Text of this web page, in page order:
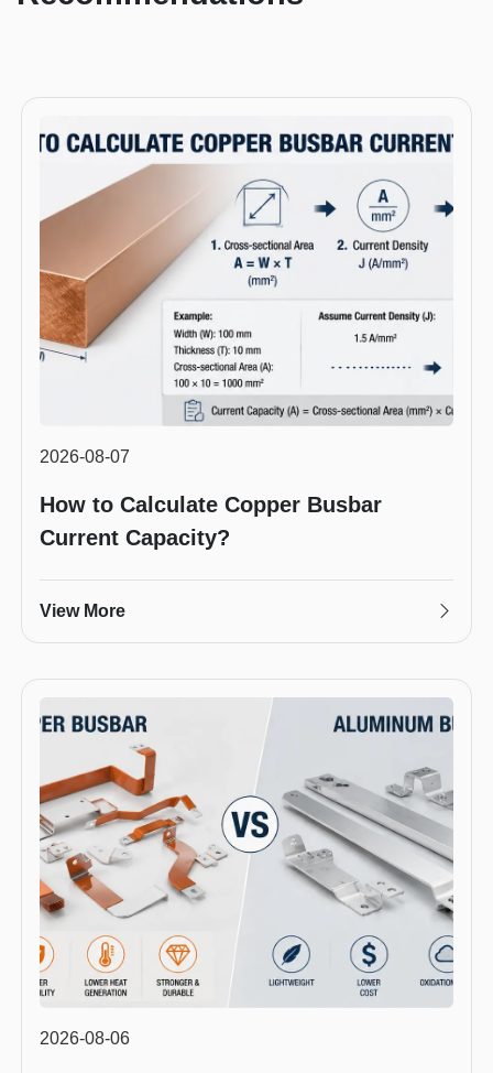
2026-08-07
How to Calculate Copper Busbar
Current Capacity?
View More
2026-08-06